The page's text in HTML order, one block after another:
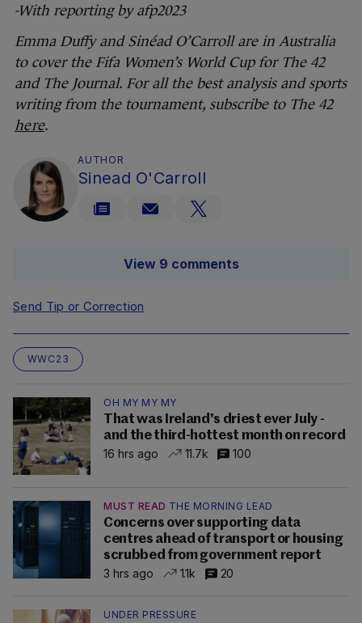
-With reporting by afp2023
Emma Duffy and Sinéad O’Carroll are in Australia
to cover the Fifa Women’s World Cup for The 42
and The Journal. For all the best analysis and sports
writing from the tournament, subscribe to The 42
here.
AUTHOR
Sinead O'Carroll
View 9 comments
Send Tip or Correction
WWC23
OH MY MY MY
That was Ireland's driest ever July -
and the third-hottest month on record
16 hrs ago
11.7k 100
MUST READ THE MORNING LEAD
Concerns over supporting data
centres ahead of transport or housing
scrubbed from government report
3 hrs ago
1.1k 20
UNDER PRESSURE